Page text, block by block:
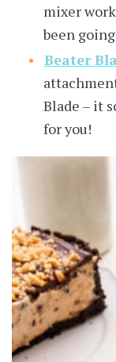
mixer
been
Beater
Blade – it
for you!